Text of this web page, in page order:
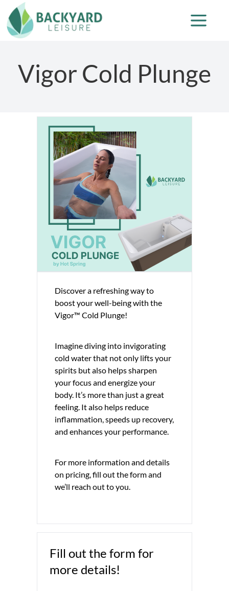
Vigor Cold Plunge
Discover a refreshing way to
boost your well-being with the
Vigor™ Cold Plunge!
Imagine diving into invigorating
cold water that not only lifts your
spirits but also helps sharpen
your focus and energize your
body. It’s more than just a great
feeling. It also helps reduce
inflammation, speeds up recovery,
and enhances your performance.
For more information and details
on pricing, fill out the form and
we’ll reach out to you.
Fill out the form for
more details!